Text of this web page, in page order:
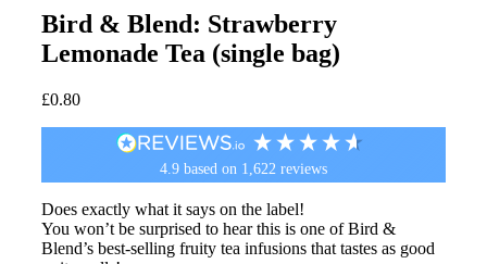
Bird & Blend: Strawberry
Lemonade Tea (single bag)
£0.80
4.9 based on 1,622 reviews
Does exactly what it says on the label!
You won’t be surprised to hear this is one of Bird &
Blend’s best-selling fruity tea infusions that tastes as good